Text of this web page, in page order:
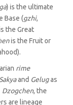
) is the ultimate
Base (gzhi,
the Great
is the Fruit or
rime
Sakyaand Gelugas
Dzogchen, the
are lineage